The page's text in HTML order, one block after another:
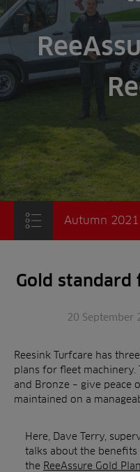
Autumn 2021
Gold
20 September
Reesink Turfcare has
plans for fleet machinery.
and Bronze – give peace
maintained on a
Here, Dave Terry,
talks about the
the ReeAssure Gold Plan